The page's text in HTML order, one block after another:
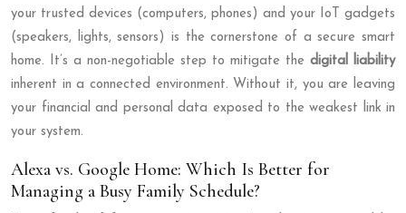
your trusted devices (computers, phones) and your IoT gadgets
(speakers, lights, sensors) is the cornerstone of a secure smart
home. It’s a non-negotiable step to mitigate the digital liability
inherent in a connected environment. Without it, you are leaving
your financial and personal data exposed to the weakest link in
your system.
Alexa vs. Google Home: Which Is Better for
Managing a Busy Family Schedule?